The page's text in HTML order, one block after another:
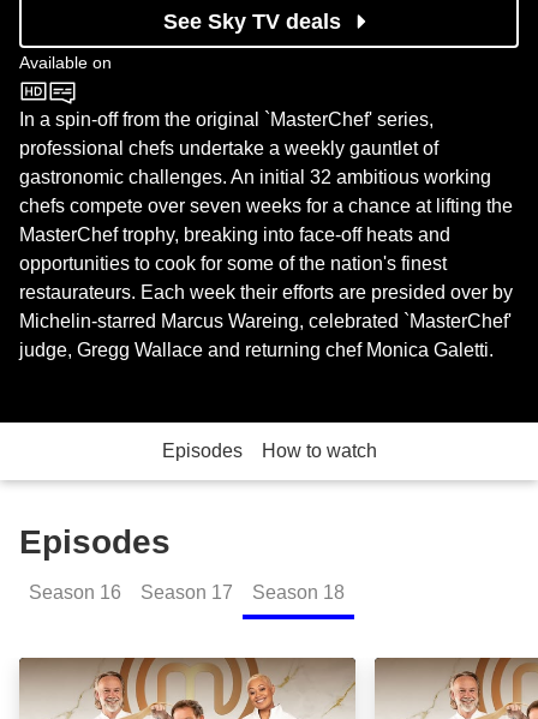
See Sky TV deals
Available on
BBC One
In a spin-off from the original `MasterChef' series,
professional chefs undertake a weekly gauntlet of
gastronomic challenges. An initial 32 ambitious working
chefs compete over seven weeks for a chance at lifting the
MasterChef trophy, breaking into face-off heats and
opportunities to cook for some of the nation's finest
restaurateurs. Each week their efforts are presided over by
Michelin-starred Marcus Wareing, celebrated `MasterChef'
judge, Gregg Wallace and returning chef Monica Galetti.
Episodes How to watch
Episodes
Season 16 Season 17 Season 18
Episode 1: Episode Image Episode 2: